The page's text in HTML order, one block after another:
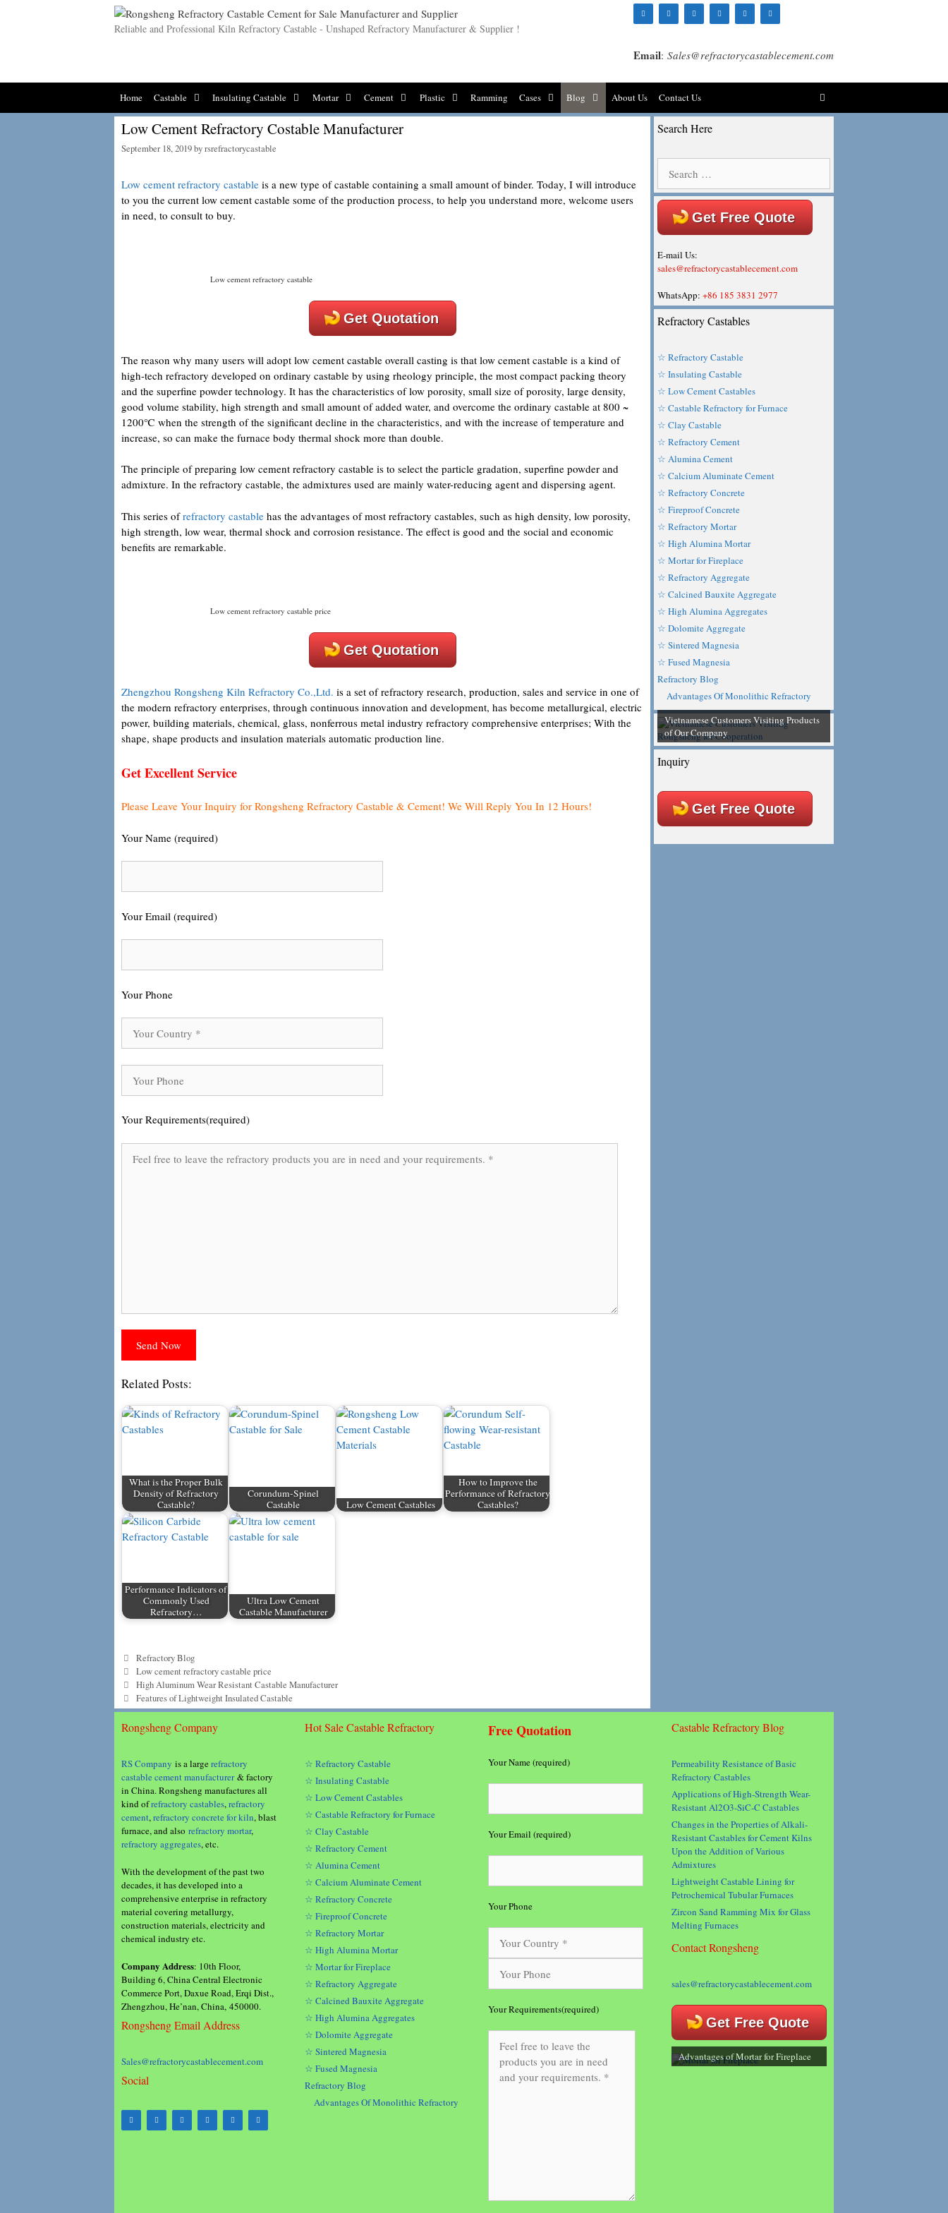
Email: Sales@refractorycastablecement.com
Reliable and Professional Kiln Refractory Castable - Unshaped Refractory Manufacturer & Supplier !
Home Castable Insulating Castable Mortar Cement Plastic Ramming Cases Blog About Us Contact Us
Low Cement Refractory Costable Manufacturer
September 18, 2019byrsrefractorycastable
Low cement refractory castable is a new type of castable containing a small amount of binder. Today, I will introduce
to you the current low cement castable some of the production process, to help you understand more, welcome users
in need, to consult to buy.
Low cement refractory castable
Get Quotation
The reason why many users will adopt low cement castable overall casting is that low cement castable is a kind of
high-tech refractory developed on ordinary castable by using rheology principle, the most compact packing theory
and the superfine powder technology. It has the characteristics of low porosity, small size of porosity, large density,
good volume stability, high strength and small amount of added water, and overcome the ordinary castable at 800 ~
1200℃ when the strength of the significant decline in the characteristics, and with the increase of temperature and
increase, so can make the furnace body thermal shock more than double.
The principle of preparing low cement refractory castable is to select the particle gradation, superfine powder and
admixture. In the refractory castable, the admixtures used are mainly water-reducing agent and dispersing agent.
This series ofrefractory castable has the advantages of most refractory castables, such as high density, low porosity,
high strength, low wear, thermal shock and corrosion resistance. The effect is good and the social and economic
benefits are remarkable.
Low cement refractory castable price
Get Quotation
Zhengzhou Rongsheng Kiln Refractory Co.,Ltd. is a set of refractory research, production, sales and service in one of
the modern refractory enterprises, through continuous innovation and development, has become metallurgical, electric
power, building materials, chemical, glass, nonferrous metal industry refractory comprehensive enterprises; With the
shape, shape products and insulation materials automatic production line.
Get Excellent Service
Please Leave Your Inquiry for Rongsheng Refractory Castable & Cement! We Will Reply You In 12 Hours!
Your Name (required)
Your Email (required)
Your Phone
Your Requirements(required)
Related Posts:
What is the Proper Bulk
Density of Refractory
Castable?
Corundum-Spinel
Castable
Low Cement Castables
How to Improve the
Performance of Refractory
Castables?
Performance Indicators of
Commonly Used
Refractory…
Ultra Low Cement
Castable Manufacturer
Categories
Refractory Blog
Tags
Low cement refractory castable price
High Aluminum Wear Resistant Castable Manufacturer
Features of Lightweight Insulated Castable
Search Here
for:
Get Free Quote
E-mail Us:
sales@refractorycastablecement.com
WhatsApp: +86 185 3831 2977
Refractory Castables
☆ Refractory Castable
☆ Insulating Castable
☆ Low Cement Castables
☆ Castable Refractory for Furnace
☆ Clay Castable
☆ Refractory Cement
☆ Alumina Cement
☆ Calcium Aluminate Cement
☆ Refractory Concrete
☆ Fireproof Concrete
☆ Refractory Mortar
☆ High Alumina Mortar
☆ Mortar for Fireplace
☆ Refractory Aggregate
☆ Calcined Bauxite Aggregate
☆ High Alumina Aggregates
☆ Dolomite Aggregate
☆ Sintered Magnesia
☆ Fused Magnesia
Refractory Blog
Advantages Of Monolithic Refractory
Vietnamese Customers Visiting Products
of Our Company
Inquiry
Get Free Quote
Rongsheng Company
RS Company is a largerefractory
castable cement manufacturer& factory
in China. Rongsheng manufactures all
kind ofrefractory castables,refractory
cement,refractory concrete for kiln, blast
furnace, and also refractory mortar,
refractory aggregates, etc.
With the development of the past two
decades, it has developed into a
comprehensive enterprise in refractory
material covering metallurgy,
construction materials, electricity and
chemical industry etc.
Company Address: 10th Floor,
Building 6, China Central Electronic
Commerce Port, Daxue Road, Erqi Dist.,
Zhengzhou, He’nan, China, 450000.
Rongsheng Email Address
Sales@refractorycastablecement.com
Social
Hot Sale Castable Refractory
☆ Refractory Castable
☆ Insulating Castable
☆ Low Cement Castables
☆ Castable Refractory for Furnace
☆ Clay Castable
☆ Refractory Cement
☆ Alumina Cement
☆ Calcium Aluminate Cement
☆ Refractory Concrete
☆ Fireproof Concrete
☆ Refractory Mortar
☆ High Alumina Mortar
☆ Mortar for Fireplace
☆ Refractory Aggregate
☆ Calcined Bauxite Aggregate
☆ High Alumina Aggregates
☆ Dolomite Aggregate
☆ Sintered Magnesia
☆ Fused Magnesia
Refractory Blog
Advantages Of Monolithic Refractory
Free Quotation
Your Name (required)
Your Email (required)
Your Phone
Your Requirements(required)
Castable Refractory Blog
Permeability Resistance of Basic
Refractory Castables
Applications of High-Strength Wear-
Resistant Al2O3-SiC-C Castables
Changes in the Properties of Alkali-
Resistant Castables for Cement Kilns
Upon the Addition of Various
Admixtures
Lightweight Castable Lining for
Petrochemical Tubular Furnaces
Zircon Sand Ramming Mix for Glass
Melting Furnaces
Contact Rongsheng
sales@refractorycastablecement.com
Get Free Quote
Advantages of Mortar for Fireplace